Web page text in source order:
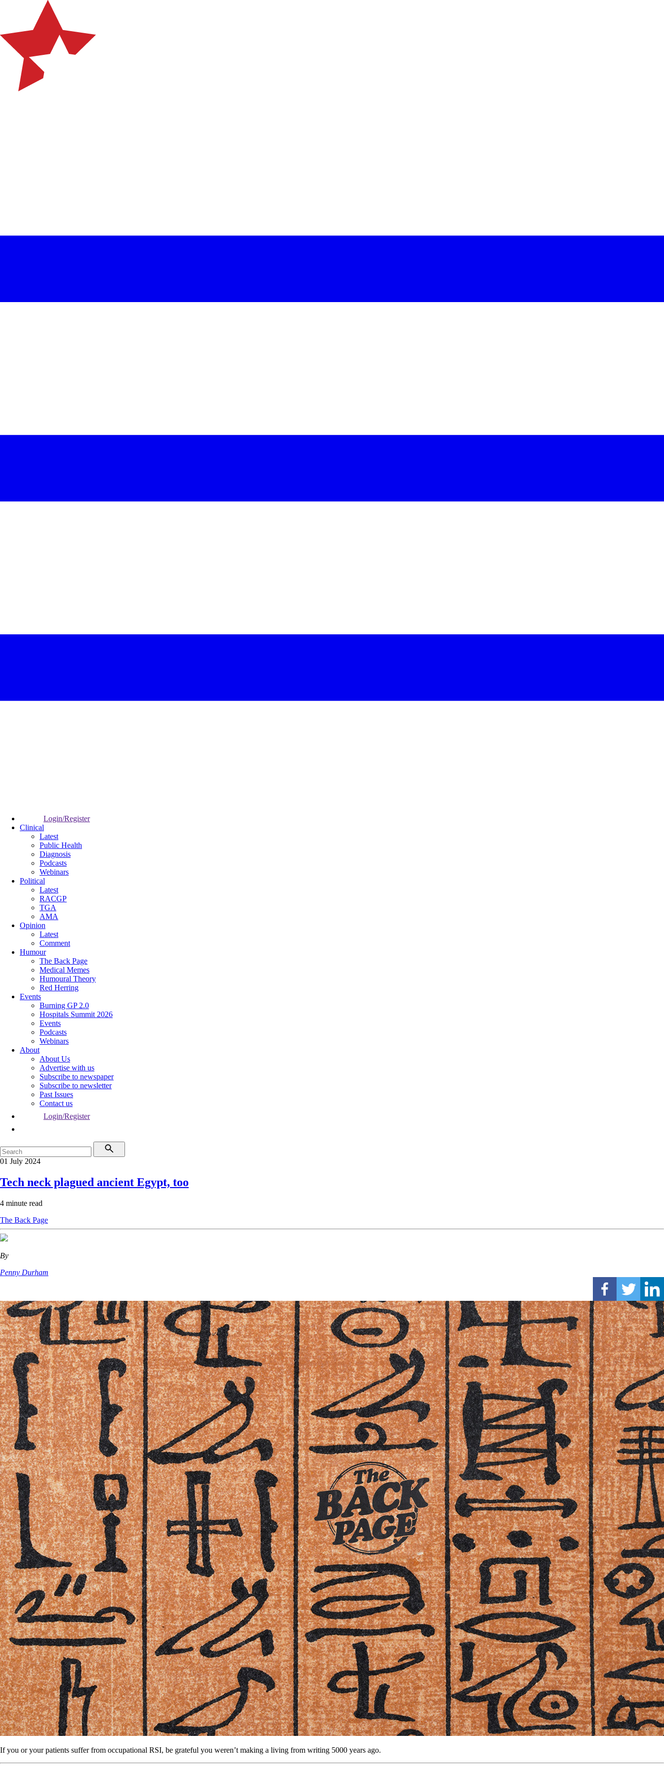
Login/Register
Clinical
Latest
Public Health
Diagnosis
Podcasts
Webinars
Political
Latest
RACGP
TGA
AMA
Opinion
Latest
Comment
Humour
The Back Page
Medical Memes
Humoural Theory
Red Herring
Events
Burning GP 2.0
Hospitals Summit 2026
Events
Podcasts
Webinars
About
About Us
Advertise with us
Subscribe to newspaper
Subscribe to newsletter
Past Issues
Contact us
Login/Register
01 July 2024
Tech neck plagued ancient Egypt, too
4 minute read
The Back Page
By
Penny Durham
If you or your patients suffer from occupational RSI, be grateful you weren’t making a living from writing 5000 years ago.